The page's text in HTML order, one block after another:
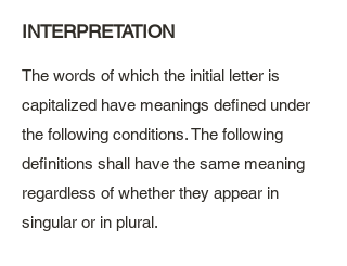
INTERPRETATION
The words of which the initial letter is
capitalized have meanings defined under
the following conditions. The following
definitions shall have the same meaning
regardless of whether they appear in
singular or in plural.